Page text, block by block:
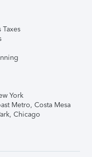
Taxes
York
Metro, Costa Mesa
Chicago